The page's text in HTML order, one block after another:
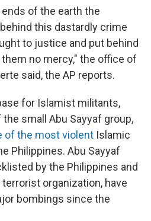
of the earth the
this dastardly crime
to justice and put behind
no mercy," the office of
said, the AP reports.
for Islamist militants,
small Abu Sayyaf group,
of the most violent Islamic
Philippines. Abu Sayyaf
by the Philippines and
organization, have
bombings since the